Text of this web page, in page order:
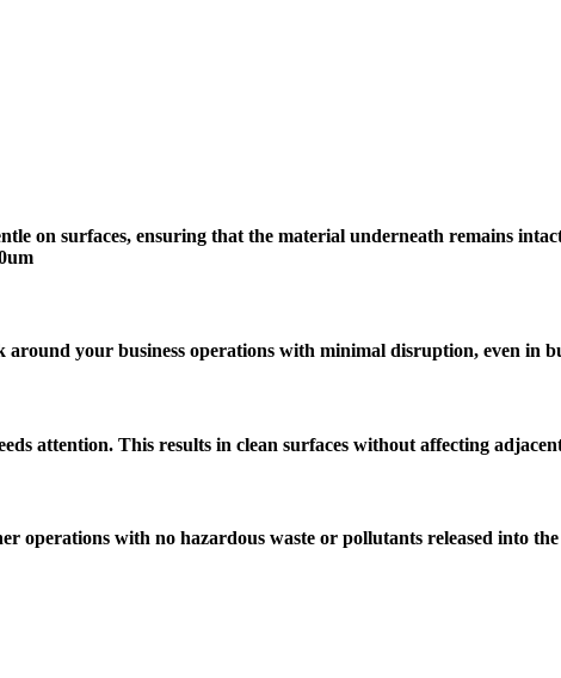
on surfaces, ensuring that the material underneath remains
your business operations with minimal disruption, even in
attention. This results in clean surfaces without affecting
operations with no hazardous waste or pollutants released into